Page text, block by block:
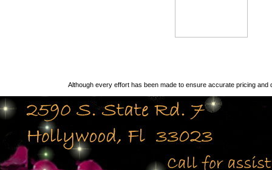
Although every effort has been made to ensure accurate pricing